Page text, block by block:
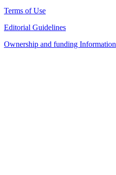
Terms of Use
Editorial Guidelines
Ownership and funding Information